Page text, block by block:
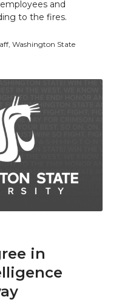
and
to the fires.
Washington State
in